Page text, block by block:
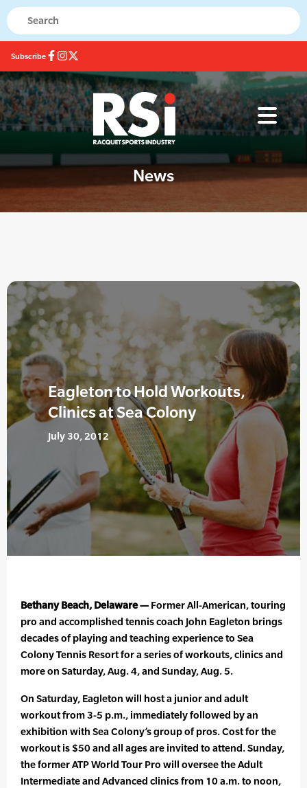
Subscribe
News
Eagleton to Hold Workouts,
Clinics at Sea Colony
July 30, 2012
Bethany Beach, Delaware — Former All-American, touring
pro and accomplished tennis coach John Eagleton brings
decades of playing and teaching experience to Sea
Colony Tennis Resort for a series of workouts, clinics and
more on Saturday, Aug. 4, and Sunday, Aug. 5.
On Saturday, Eagleton will host a junior and adult
workout from 3-5 p.m., immediately followed by an
exhibition with Sea Colony’s group of pros. Cost for the
workout is $50 and all ages are invited to attend. Sunday,
the former ATP World Tour Pro will oversee the Adult
Intermediate and Advanced clinics from 10 a.m. to noon,